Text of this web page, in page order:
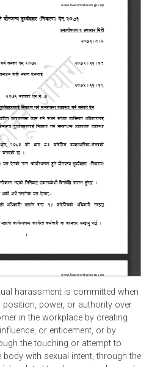
harassment is committed
position, power, or authority over